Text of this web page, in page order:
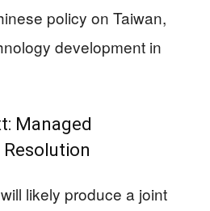
policy on Taiwan,
development in
Managed
likely produce a joint